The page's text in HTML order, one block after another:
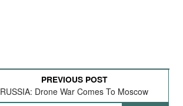
PREVIOUS POST
RUSSIA: Drone War Comes To Moscow